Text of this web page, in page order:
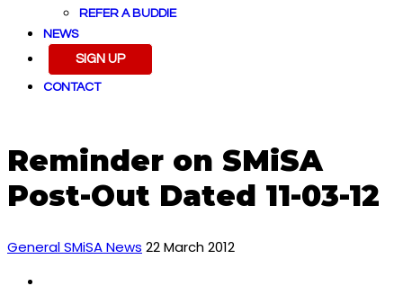
REFER A BUDDIE
NEWS
SIGN UP
CONTACT
Reminder on SMiSA
Post-Out Dated 11-03-12
General SMiSA News 22 March 2012